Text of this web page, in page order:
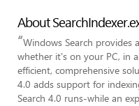
About
“Windows Search
whether it's on your PC, in
efficient, comprehensive
4.0 adds support for
Search 4.0 runs-while an